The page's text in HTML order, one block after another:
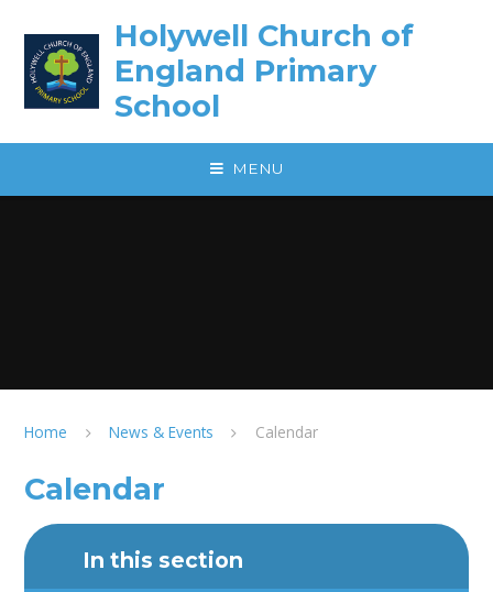
Holywell Church of
England Primary
School
MENU
Home News & Events Calendar
Calendar
In this section